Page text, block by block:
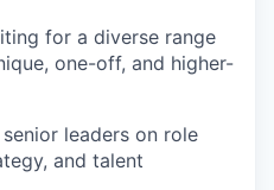
for a diverse range
one-off, and higher-
leaders on role
and talent